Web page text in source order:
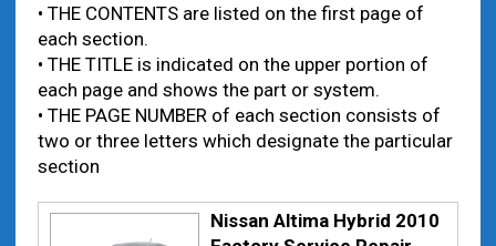
• THE CONTENTS are listed on the first page of
each section.
• THE TITLE is indicated on the upper portion of
each page and shows the part or system.
• THE PAGE NUMBER of each section consists of
two or three letters which designate the particular
section
Nissan Altima Hybrid 2010